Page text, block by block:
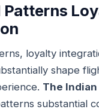
Patterns
loyalty
shape
The
substantial